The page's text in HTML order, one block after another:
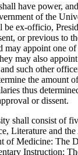
have power,
of the
be ex-officio,
or previous to
may appoint one
may also
such other
the amount
thus
or dissent.
shall consist of
Literature and
of Medicine: The
Instruction: